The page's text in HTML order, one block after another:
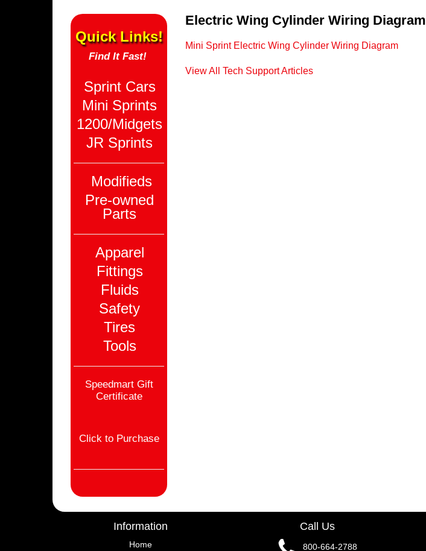
Quick Links!
Find It Fast!
Sprint Cars
Mini Sprints
1200/Midgets
JR Sprints
Modifieds
Pre-owned
Parts
Apparel
Fittings
Fluids
Safety
Tires
Tools
Speedmart Gift
Certificate
Click to Purchase
Electric Wing Cylinder Wiring Diagram
Mini Sprint Electric Wing Cylinder Wiring Diagram
View All Tech Support Articles
Information
Home
Call Us
800-664-2788